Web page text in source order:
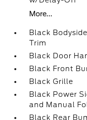
More...
Black
Trim
Black Door
Black Front
Black Grille
Black Power
and Manual
Black Rear